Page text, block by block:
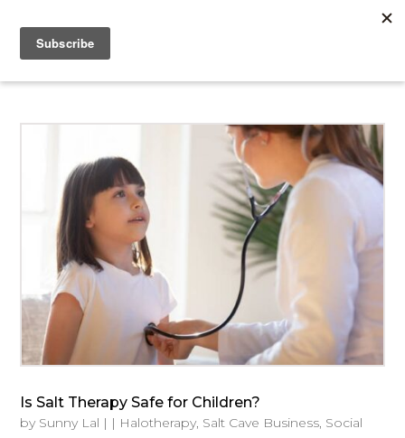
Is Salt Therapy Safe for Children?
by Sunny Lal | | Halotherapy, Salt Cave Business, Social